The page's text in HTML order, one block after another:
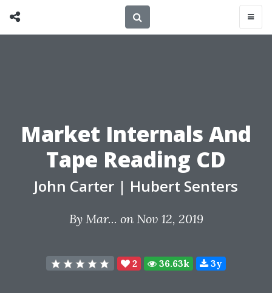
Market Internals And
Tape Reading CD
John Carter | Hubert Senters
By Mar... on Nov 12, 2019
2 36.63k 3y